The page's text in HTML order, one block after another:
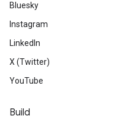
Bluesky
Instagram
LinkedIn
X (Twitter)
YouTube
Build